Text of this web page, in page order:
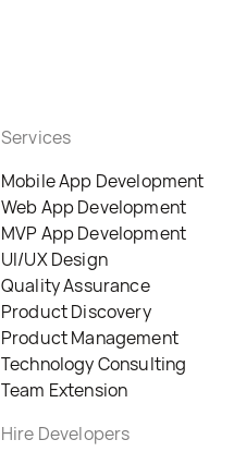
Services
Mobile App Development
Web App Development
MVP App Development
UI/UX Design
Quality Assurance
Product Discovery
Product Management
Technology Consulting
Team Extension
Hire Developers